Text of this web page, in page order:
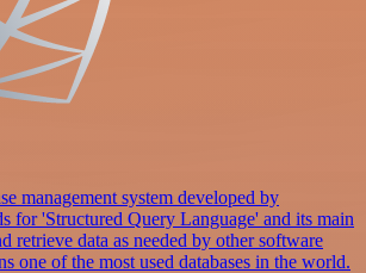
management system developed by
for 'Structured Query Language' and its main
retrieve data as needed by other software
one of the most used databases in the world.